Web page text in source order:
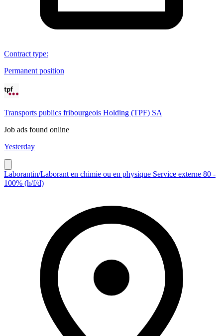
Contract type:
Permanent position
Transports publics fribourgeois Holding (TPF) SA
Job ads found online
Yesterday
Laborantin/Laborant en chimie ou en physique Service externe 80 -
100% (h/f/d)